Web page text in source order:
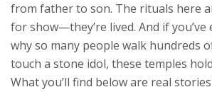
from father to son. The rituals here
for show—they’re lived. And if you’ve
why so many people walk hundreds
touch a stone idol, these temples
What you’ll find below are real